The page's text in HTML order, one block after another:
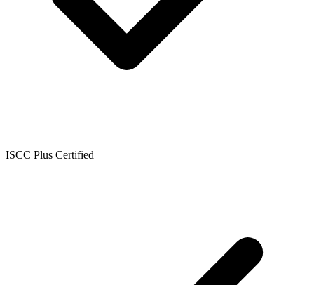
ISCC Plus Certified